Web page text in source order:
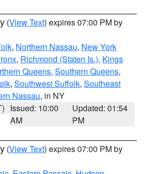
(View Text) expires 07:00 PM by
, Northern Nassau, New York
, Richmond (Staten Is.), Kings
Queens, Southern Queens,
, Southwest Suffolk, Southeast
Nassau, in NY
Issued: 10:00
AM
Updated: 01:54
PM
(View Text) expires 07:00 PM by